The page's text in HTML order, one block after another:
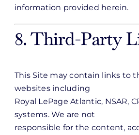
information provided herein.
8. Third-Party
This Site may contain links to
websites including
Royal LePage Atlantic, NSAR,
systems. We are not
responsible for the content,